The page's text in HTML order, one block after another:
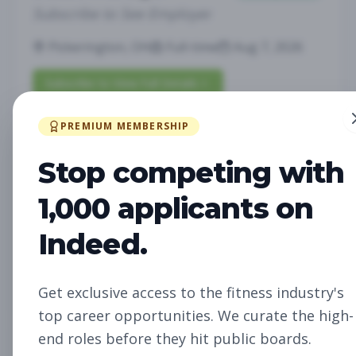
Fitness Studio Sales
Associate
Subscribe to See Employer
Sales
RICHLAND, WA
PREMIUM MEMBERSHIP
Stop competing with
1,000 applicants on
Indeed.
Get exclusive access to the fitness industry's
top career opportunities. We curate the high-
end roles before they hit public boards.